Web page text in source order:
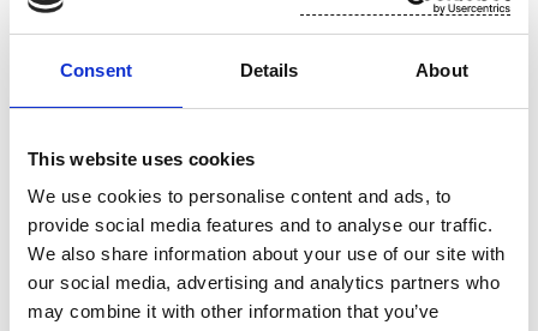
Consent Details About
This website uses cookies
We use cookies to personalise content and ads, to
provide social media features and to analyse our traffic.
We also share information about your use of our site with
our social media, advertising and analytics partners who
may combine it with other information that you’ve
Suominen Corporation
Suominen manufactures nonwovens as roll goods for wipes
as well as for medical and hygiene products. The end
products made of Suominen’s nonwovens – wet wipes,
feminine care products and swabs, for instance – bring
added value to the daily life of consumers worldwide.